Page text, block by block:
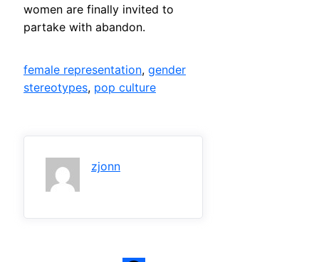
women are finally invited to
partake with abandon.
female representation, gender
stereotypes, pop culture
zjonn